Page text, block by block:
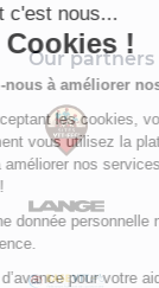
Our partners
Salut c'est
les
Aidez-nous à
En acceptant les
comment vous
aide à améliorer
Aucune donnée
d'audience.
Merci d’avance